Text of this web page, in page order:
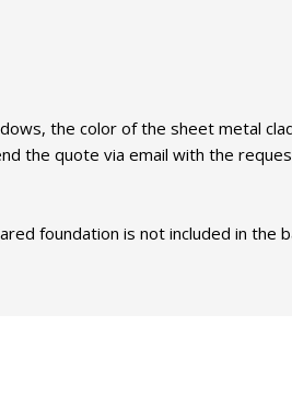
the color of the sheet metal
the quote via email with the
foundation is not included in the